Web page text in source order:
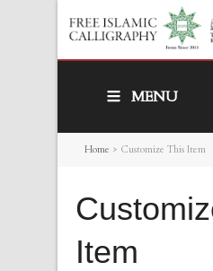
MENU
Home > Customize This Item
Item